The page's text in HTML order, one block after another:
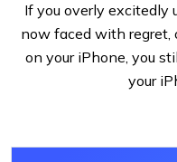
If you overly excitedly
now faced with regret,
on your iPhone, you
your